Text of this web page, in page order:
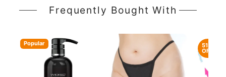
Frequently Bought With
Popular 51%
OFF